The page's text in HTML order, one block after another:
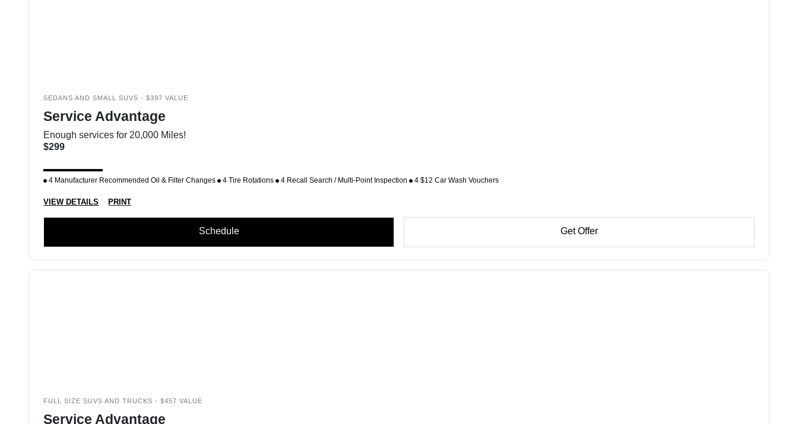
SEDANS AND SMALL SUVS - $397 VALUE
Service Advantage
Enough services for 20,000 Miles!
$299
4 Manufacturer Recommended Oil & Filter Changes 4 Tire Rotations 4 Recall Search / Multi-Point Inspection 4 $12 Car Wash Vouchers
VIEW DETAILS PRINT
Schedule Get Offer
FULL SIZE SUVS AND TRUCKS - $457 VALUE
Service Advantage